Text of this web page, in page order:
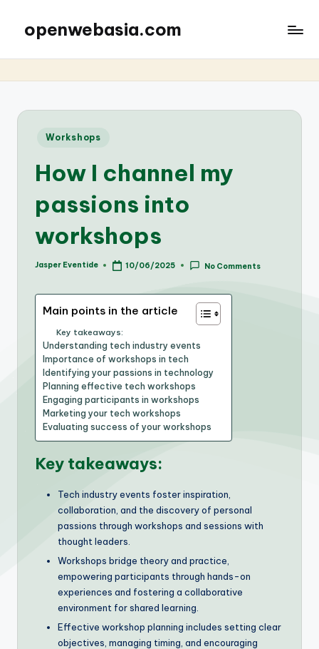
openwebasia.com
Posted
Workshops
How I channel my
passions into
workshops
Posted
Jasper Eventide 10/06/2025 No Comments
Main points in the article
Key takeaways:
Understanding tech industry events
Importance of workshops in tech
Identifying your passions in technology
Planning effective tech workshops
Engaging participants in workshops
Marketing your tech workshops
Evaluating success of your workshops
Key takeaways:
Tech industry events foster inspiration,
collaboration, and the discovery of personal
passions through workshops and sessions with
thought leaders.
Workshops bridge theory and practice,
empowering participants through hands-on
experiences and fostering a collaborative
environment for shared learning.
Effective workshop planning includes setting clear
objectives, managing timing, and encouraging